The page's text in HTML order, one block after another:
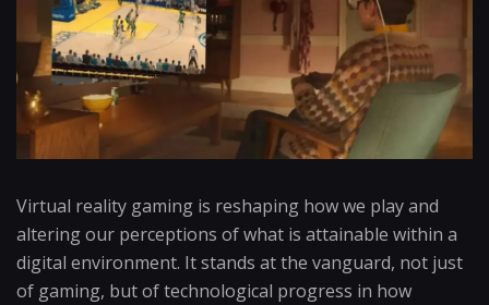
Virtual reality gaming is reshaping how we play and
altering our perceptions of what is attainable within a
digital environment. It stands at the vanguard, not just
of gaming, but of technological progress in how